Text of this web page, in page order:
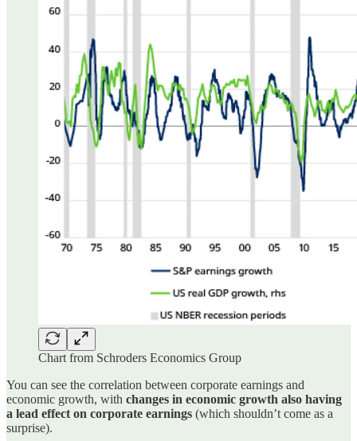
Chart from Schroders Economics Group
You can see the correlation between corporate earnings and
economic growth, with changes in economic growth also having
a lead effect on corporate earnings (which shouldn’t come as a
surprise).